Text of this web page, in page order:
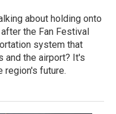
about holding onto
the Fan Festival
system that
and the airport? It's
region's future.